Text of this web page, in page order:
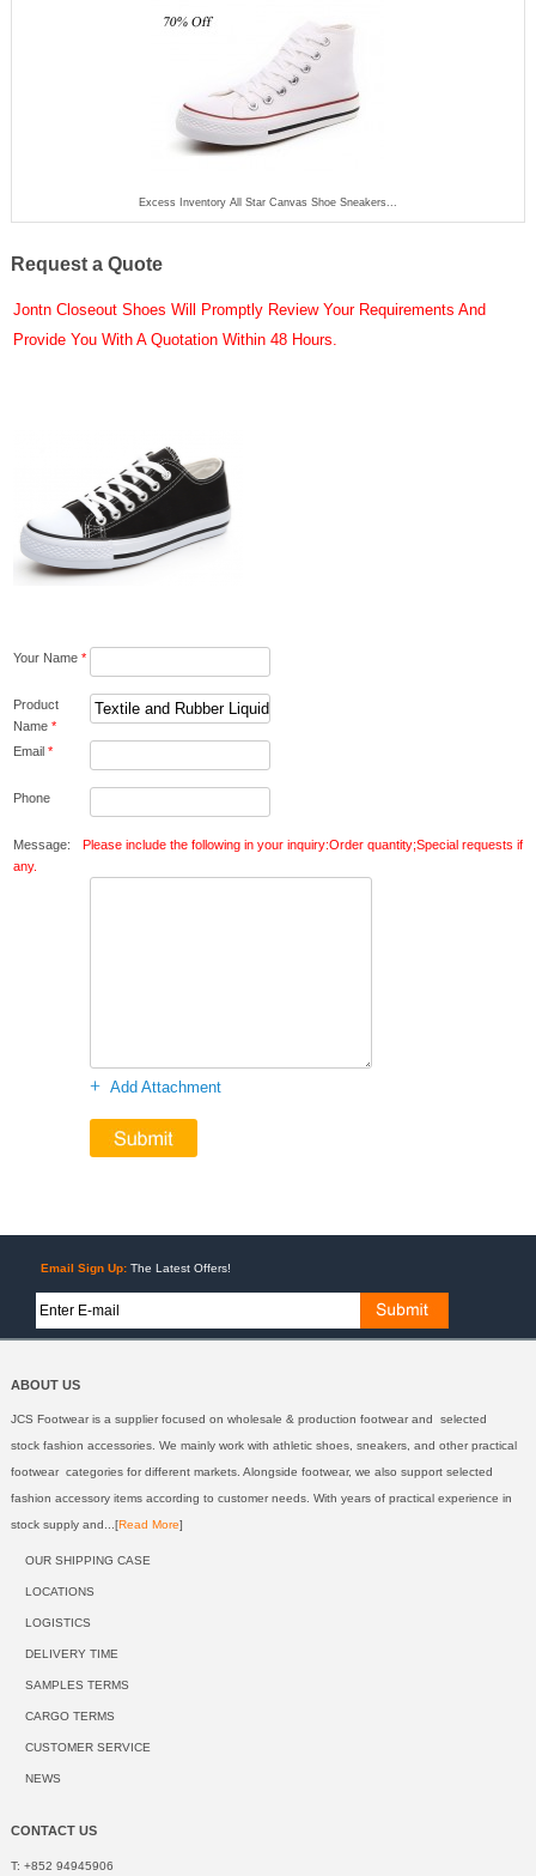
Excess Inventory All Star Canvas Shoe Sneakers...
Request a Quote
Jontn Closeout Shoes Will Promptly Review Your Requirements And
Provide You With A Quotation Within 48 Hours.
Your Name *
Product
Name *
Email *
Phone
Message:
Please include the following in your inquiry:Order quantity;Special requests if
any.
+Add Attachment
Email Sign Up: The Latest Offers!
ABOUT US
JCS Footwear is a supplier focused on wholesale & production footwear and selected
stock fashion accessories. We mainly work with athletic shoes, sneakers, and other practical
footwear categories for different markets. Alongside footwear, we also support selected
fashion accessory items according to customer needs. With years of practical experience in
stock supply and...[Read More]
OUR SHIPPING CASE
LOCATIONS
LOGISTICS
DELIVERY TIME
SAMPLES TERMS
CARGO TERMS
CUSTOMER SERVICE
NEWS
CONTACT US
T: +852 94945906